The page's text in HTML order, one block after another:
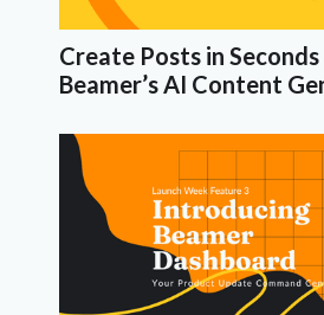
Create Posts in
Beamer’s AI Content